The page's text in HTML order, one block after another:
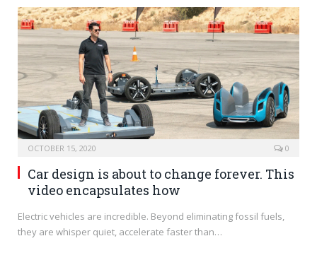
OCTOBER 15, 2020 0
Car design is about to change forever. This
video encapsulates how
Electric vehicles are incredible. Beyond eliminating fossil fuels,
they are whisper quiet, accelerate faster than…